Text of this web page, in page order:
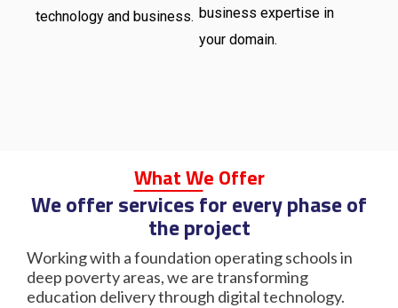
technology and business. business expertise in
your domain.
What WE Offer
We offer services for every phase of
the project​
Working with a foundation operating schools in
deep poverty areas, we are transforming
education delivery through digital technology.